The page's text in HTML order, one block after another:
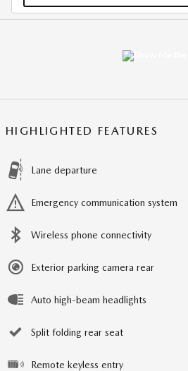
HIGHLIGHTED FEATURES
Lane departure
Emergency communication system
Wireless phone connectivity
Exterior parking camera rear
Auto high-beam headlights
Split folding rear seat
Remote keyless entry